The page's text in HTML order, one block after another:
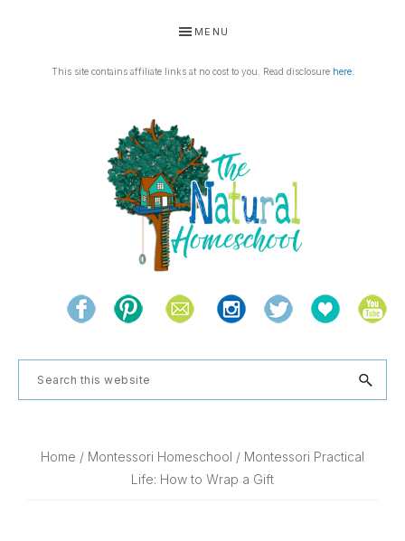
primary
primary
MENU
This site contains affiliate links at no cost to you. Read disclosure here.
THE
NATURAL
HOMESCHOOL
and
the
natural
Search
this
Home / Montessori Homeschool / Montessori Practical
Life: How to Wrap a Gift